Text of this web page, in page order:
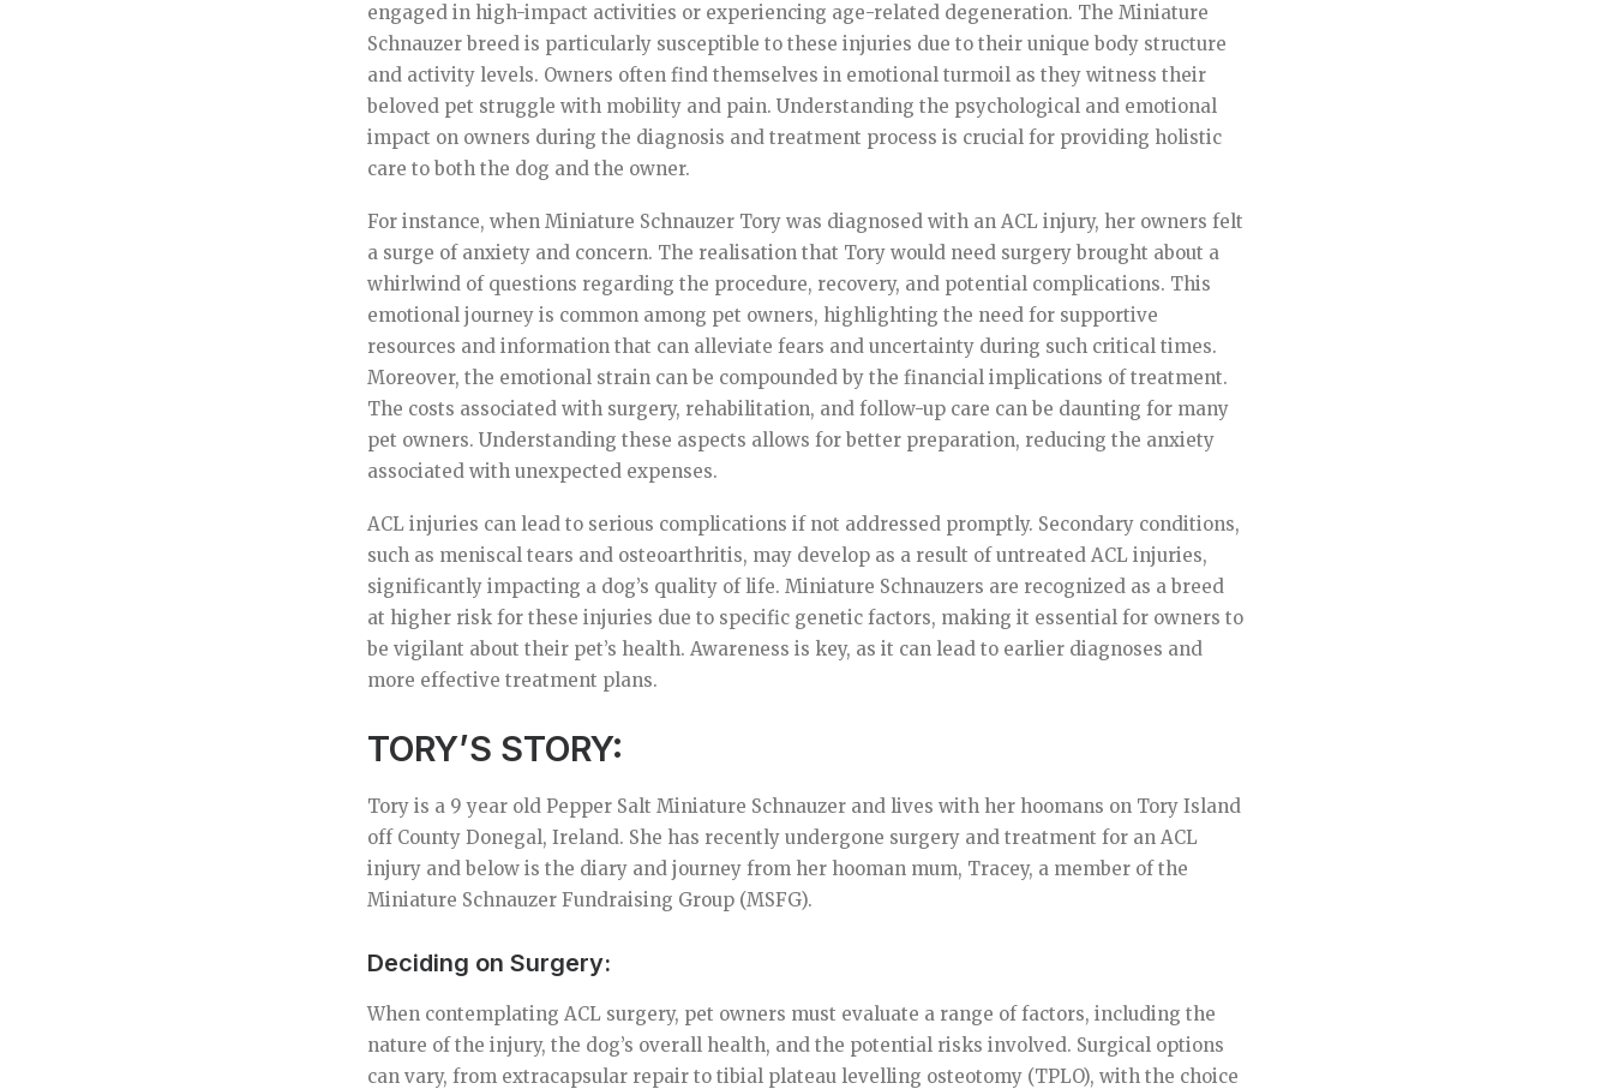
engaged in high-impact activities or experiencing age-related degeneration. The Miniature
Schnauzer breed is particularly susceptible to these injuries due to their unique body structure
and activity levels. Owners often find themselves in emotional turmoil as they witness their
beloved pet struggle with mobility and pain. Understanding the psychological and emotional
impact on owners during the diagnosis and treatment process is crucial for providing holistic
care to both the dog and the owner.
For instance, when Miniature Schnauzer Tory was diagnosed with an ACL injury, her owners felt
a surge of anxiety and concern. The realisation that Tory would need surgery brought about a
whirlwind of questions regarding the procedure, recovery, and potential complications. This
emotional journey is common among pet owners, highlighting the need for supportive
resources and information that can alleviate fears and uncertainty during such critical times.
Moreover, the emotional strain can be compounded by the financial implications of treatment.
The costs associated with surgery, rehabilitation, and follow-up care can be daunting for many
pet owners. Understanding these aspects allows for better preparation, reducing the anxiety
associated with unexpected expenses.
ACL injuries can lead to serious complications if not addressed promptly. Secondary conditions,
such as meniscal tears and osteoarthritis, may develop as a result of untreated ACL injuries,
significantly impacting a dog’s quality of life. Miniature Schnauzers are recognized as a breed
at higher risk for these injuries due to specific genetic factors, making it essential for owners to
be vigilant about their pet’s health. Awareness is key, as it can lead to earlier diagnoses and
more effective treatment plans.
TORY’S STORY:
Tory is a 9 year old Pepper Salt Miniature Schnauzer and lives with her hoomans on Tory Island
off County Donegal, Ireland. She has recently undergone surgery and treatment for an ACL
injury and below is the diary and journey from her hooman mum, Tracey, a member of the
Miniature Schnauzer Fundraising Group (MSFG).
Deciding on Surgery:
When contemplating ACL surgery, pet owners must evaluate a range of factors, including the
nature of the injury, the dog’s overall health, and the potential risks involved. Surgical options
can vary, from extracapsular repair to tibial plateau levelling osteotomy (TPLO), with the choice